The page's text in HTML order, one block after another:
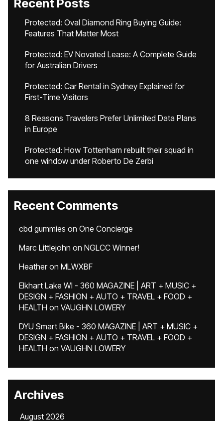
Recent Posts
Protected: Oval Diamond Ring Buying Guide:
Features That Matter Most
Protected: EV Novated Lease: A Complete Guide
for Australian Drivers
Protected: Car Rental in Sydney Explained for
First-Time Visitors
8 Reasons Travelers Prefer Unlimited Data Plans
in Europe
Protected: How Tottenham rebuilt their squad in
one window under Roberto De Zerbi
Recent Comments
cbd gummies on One Concierge
Marc Littlejohn on NGLCC Winner!
Heatheron MLWXBF
Elkhart Lake WI - 360 MAGAZINE | ART + MUSIC +
DESIGN + FASHION + AUTO + TRAVEL + FOOD +
HEALTH on VAUGHN LOWERY
DYU Smart Bike - 360 MAGAZINE | ART + MUSIC +
DESIGN + FASHION + AUTO + TRAVEL + FOOD +
HEALTH on VAUGHN LOWERY
Archives
August 2026